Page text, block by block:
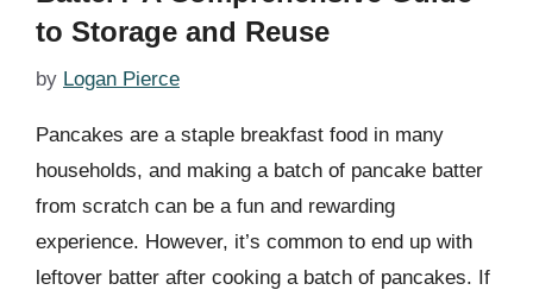
to Storage and Reuse
by Logan Pierce
Pancakes are a staple breakfast food in many
households, and making a batch of pancake batter
from scratch can be a fun and rewarding
experience. However, it’s common to end up with
leftover batter after cooking a batch of pancakes. If